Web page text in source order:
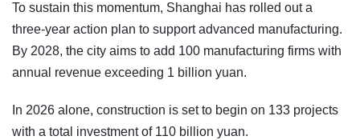
To sustain this momentum, Shanghai has rolled out a
three-year action plan to support advanced manufacturing.
By 2028, the city aims to add 100 manufacturing firms with
annual revenue exceeding 1 billion yuan.
In 2026 alone, construction is set to begin on 133 projects
with a total investment of 110 billion yuan.